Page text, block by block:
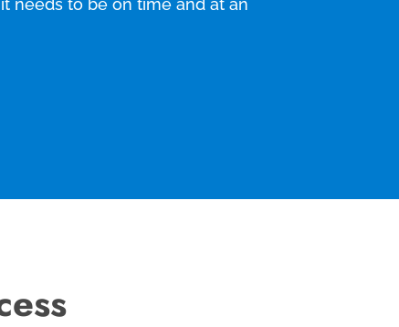
needs to be on time and at an